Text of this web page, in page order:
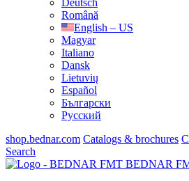
Deutsch
Română
English – US
Magyar
Italiano
Dansk
Lietuvių
Español
Български
Русский
shop.bednar.com Catalogs & brochures
Search
BEDNAR